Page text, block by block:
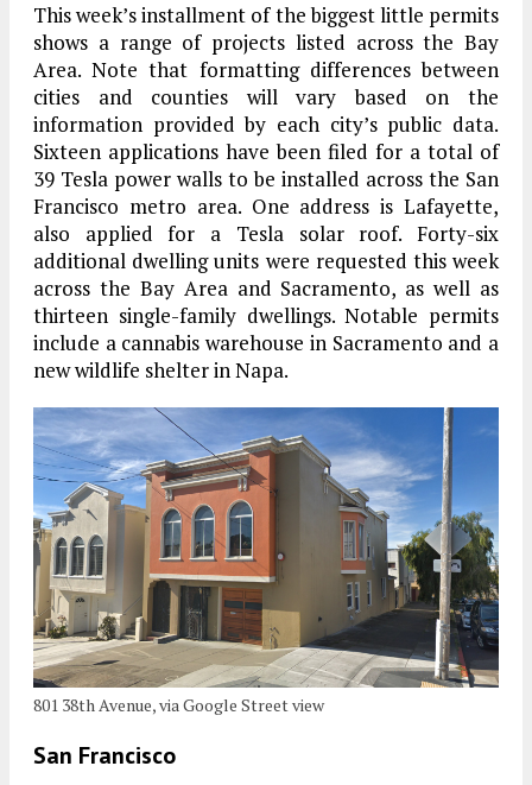
This week’s installment of the biggest little permits
shows a range of projects listed across the Bay
Area. Note that formatting differences between
cities and counties will vary based on the
information provided by each city’s public data.
Sixteen applications have been filed for a total of
39 Tesla power walls to be installed across the San
Francisco metro area. One address is Lafayette,
also applied for a Tesla solar roof. Forty-six
additional dwelling units were requested this week
across the Bay Area and Sacramento, as well as
thirteen single-family dwellings. Notable permits
include a cannabis warehouse in Sacramento and a
new wildlife shelter in Napa.
801 38th Avenue, via Google Street view
San Francisco